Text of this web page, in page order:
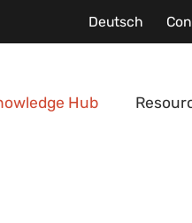
Deutsch
Hub